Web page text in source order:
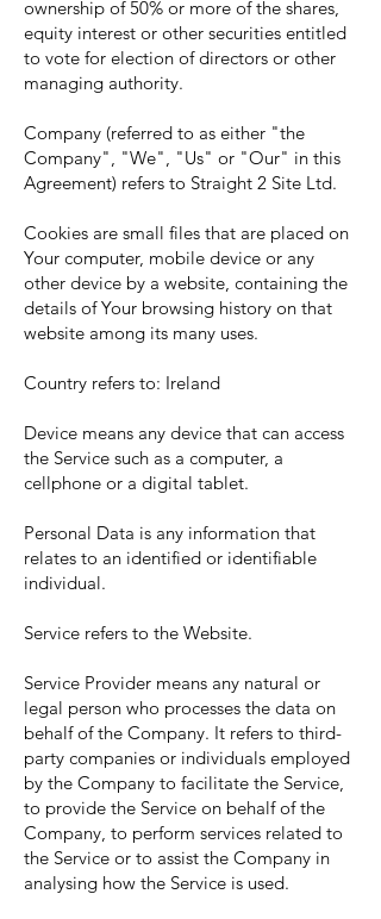
ownership of 50% or more of the shares,
equity interest or other securities entitled
to vote for election of directors or other
managing authority.
Company (referred to as either "the
Company", "We", "Us" or "Our" in this
Agreement) refers to Straight 2 Site Ltd.
Cookies are small files that are placed on
Your computer, mobile device or any
other device by a website, containing the
details of Your browsing history on that
website among its many uses.
Country refers to: Ireland
Device means any device that can access
the Service such as a computer, a
cellphone or a digital tablet.
Personal Data is any information that
relates to an identified or identifiable
individual.
Service refers to the Website.
Service Provider means any natural or
legal person who processes the data on
behalf of the Company. It refers to third-
party companies or individuals employed
by the Company to facilitate the Service,
to provide the Service on behalf of the
Company, to perform services related to
the Service or to assist the Company in
analysing how the Service is used.